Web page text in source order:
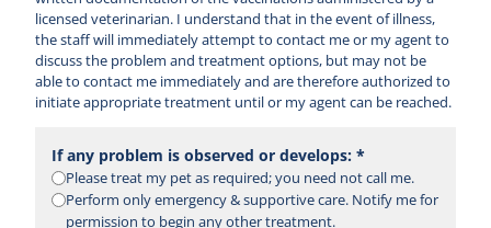
licensed veterinarian. I understand that in the event of illness,
the staff will immediately attempt to contact me or my agent to
discuss the problem and treatment options, but may not be
able to contact me immediately and are therefore authorized to
initiate appropriate treatment until or my agent can be reached.
If any problem is observed or develops: *
Please treat my pet as required; you need not call me.
Perform only emergency & supportive care. Notify me for
permission to begin any other treatment.